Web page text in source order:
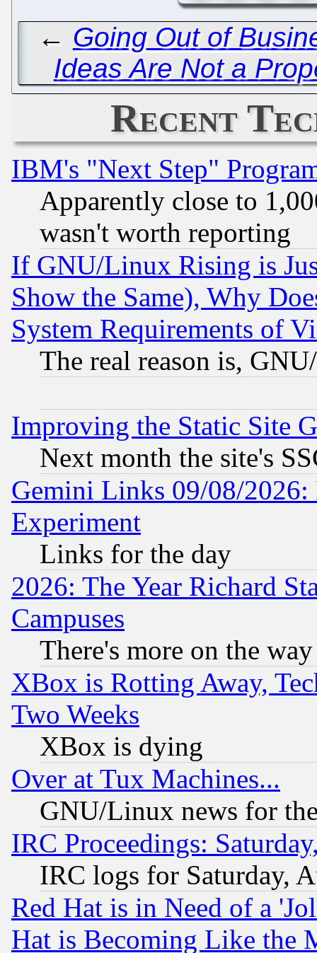
← Going Out of
Ideas Are Not a
Recent
IBM's "Next Step"
Apparently close to
wasn't worth reporting
If GNU/Linux Rising is
Show the Same), Why
System Requirements of
The real reason is,
Improving the Static Site
Next month the site's
Gemini Links 09/08/2026:
Experiment
Links for the day
2026: The Year Richard
Campuses
There's more on the way
XBox is Rotting Away,
Two Weeks
XBox is dying
Over at Tux Machines...
GNU/Linux news for
IRC Proceedings:
IRC logs for Saturday,
Red Hat is in Need of a
Hat is Becoming Like the